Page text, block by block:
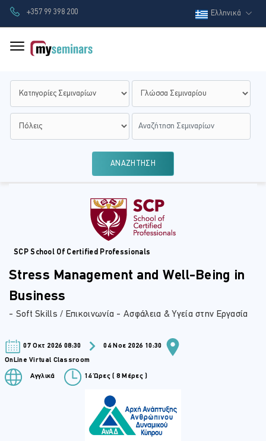
+357 99 398 200 Ελληνικά
ΑΝΑΖΗΤΗΣΗ
SCP School Of Certified Professionals
Stress Management and Well-Being in
Business
- Soft Skills / Επικοινωνία - Ασφάλεια & Υγεία στην Εργασία
07 Οκτ 2026 08:30
04 Νοε 2026 10:30
OnLine Virtual Classroom
Αγγλικά 14 Ώρες ( 8 Μέρες )